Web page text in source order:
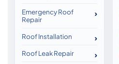
Emergency Roof
Repair
Roof Installation
Roof Leak Repair